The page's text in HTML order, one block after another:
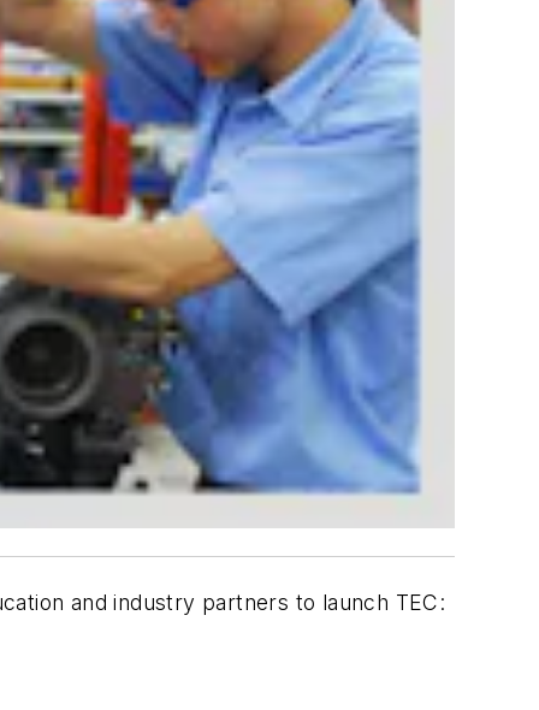
and industry partners to launch TEC: